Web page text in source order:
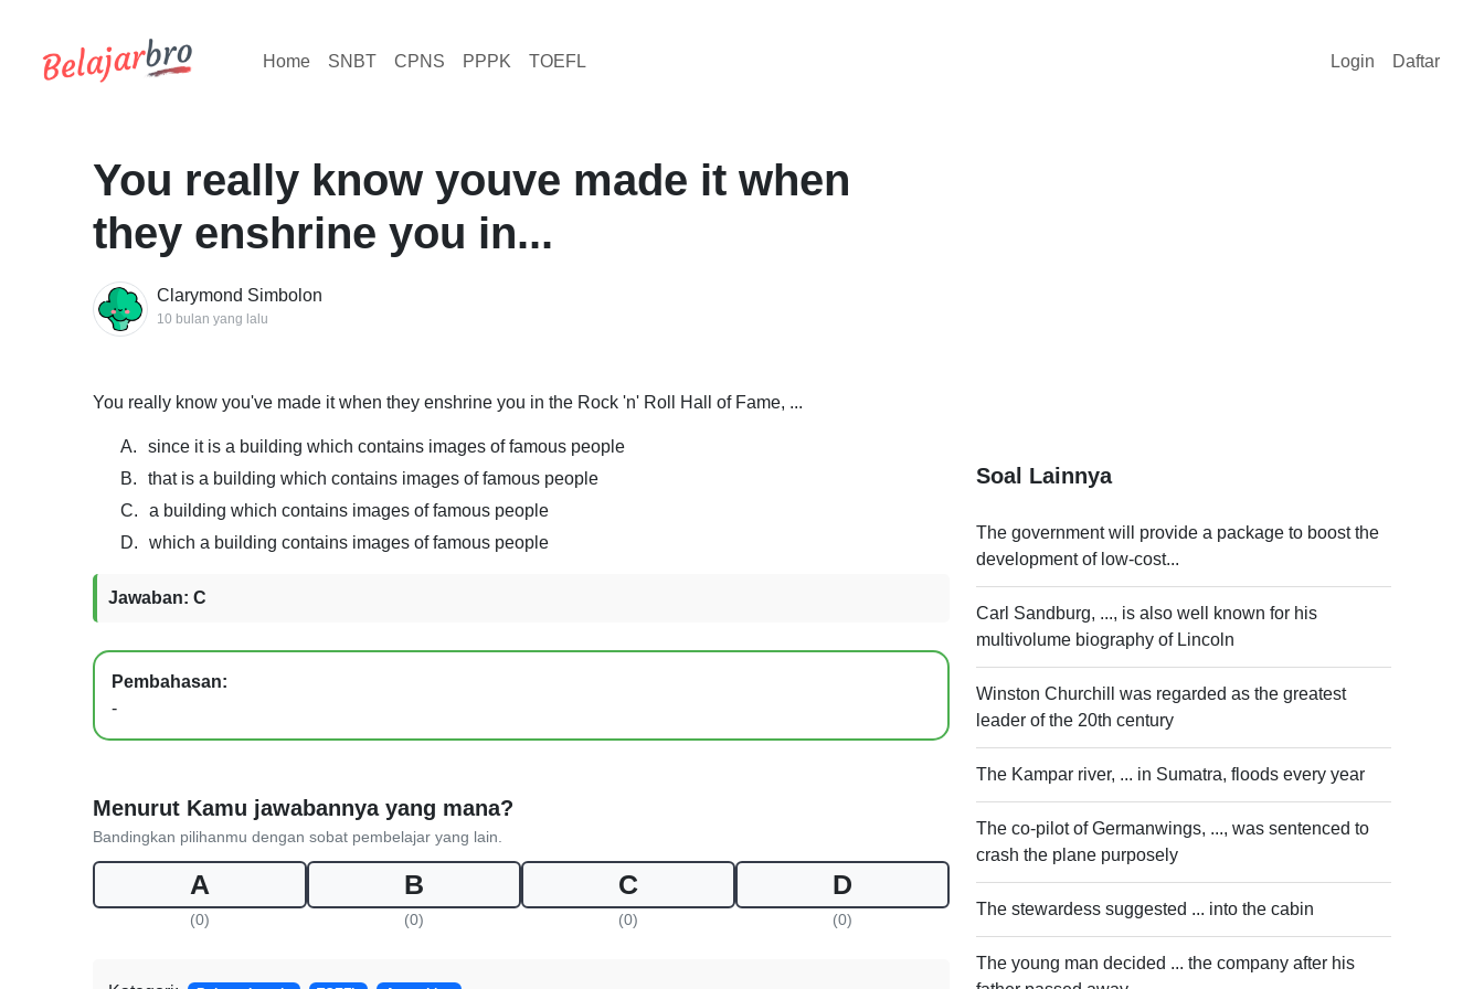
Home SNBT CPNS PPPK TOEFL Login Daftar
You really know youve made it when
they enshrine you in...
Clarymond Simbolon
10 bulan yang lalu
You really know you've made it when they enshrine you in the Rock 'n' Roll Hall of Fame, ...
A.
since it is a building which contains images of famous people
B.
that is a building which contains images of famous people
C.
a building which contains images of famous people
D.
which a building contains images of famous people
Jawaban: C
Pembahasan:
-
Menurut Kamu jawabannya yang mana?
Bandingkan pilihanmu dengan sobat pembelajar yang lain.
A
(0)
B
(0)
C
(0)
D
(0)
Soal Lainnya
The government will provide a package to boost the
development of low-cost...
Carl Sandburg, ..., is also well known for his
multivolume biography of Lincoln
Winston Churchill was regarded as the greatest
leader of the 20th century
The Kampar river, ... in Sumatra, floods every year
The co-pilot of Germanwings, ..., was sentenced to
crash the plane purposely
The stewardess suggested ... into the cabin
The young man decided ... the company after his